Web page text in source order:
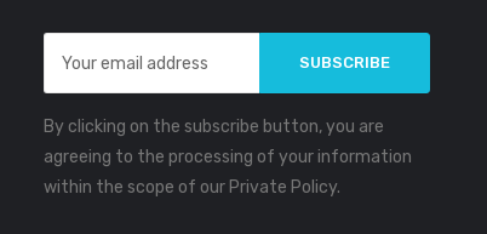
Email
Address
By clicking on the subscribe button, you are
agreeing to the processing of your information
within the scope of our Private Policy.